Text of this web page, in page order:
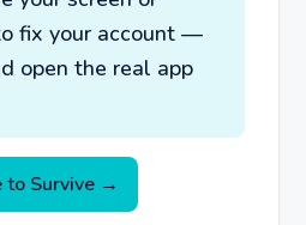
fix your account —
open the real app
to Survive →